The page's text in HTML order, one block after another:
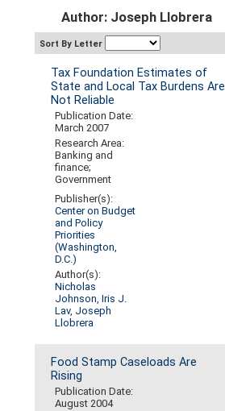
Author: Joseph Llobrera
Sort By Letter
Tax Foundation Estimates of
State and Local Tax Burdens Are
Not Reliable
Publication Date:
March 2007
Research Area:
Banking and
finance;
Government
Publisher(s):
Center on Budget
and Policy
Priorities
(Washington,
D.C.)
Author(s):
Nicholas
Johnson,Iris J.
Lav, Joseph
Llobrera
Food Stamp Caseloads Are
Rising
Publication Date:
August 2004